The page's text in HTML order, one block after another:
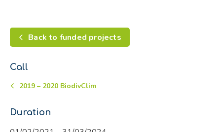
Back to funded projects
Call
2019 – 2020 BiodivClim
Duration